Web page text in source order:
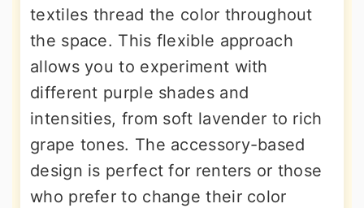
textiles thread the color throughout
the space. This flexible approach
allows you to experiment with
different purple shades and
intensities, from soft lavender to rich
grape tones. The accessory-based
design is perfect for renters or those
who prefer to change their color